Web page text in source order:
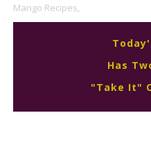
Mango Recipes,
Has
"Take It"